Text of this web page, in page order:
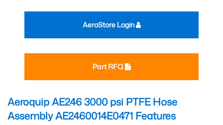
Part RFQ
AeroStore Login
Aeroquip AE246 3000 psi PTFE Hose
Assembly AE2460014E0471 Features